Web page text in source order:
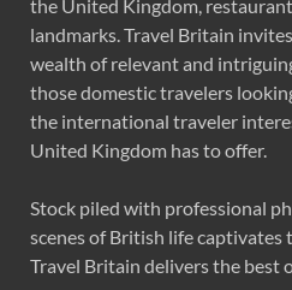
the United Kingdom,
landmarks. Travel Britain
wealth of relevant and
those domestic travelers
the international traveler
United Kingdom has to offer.
Stock piled with professional
scenes of British life captivates
Travel Britain delivers the best